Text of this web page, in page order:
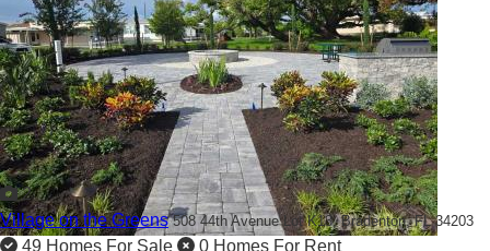
2
Village on the Greens508 44th Avenue Lot K13,Bradenton, FL 34203
49 Homes For Sale 0 Homes For Rent